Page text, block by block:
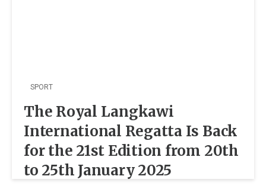
SPORT
The Royal Langkawi
International Regatta Is Back
for the 21st Edition from 20th
to 25th January 2025